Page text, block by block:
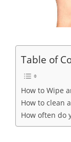
Table of
How to Wipe
How to clean
How often do